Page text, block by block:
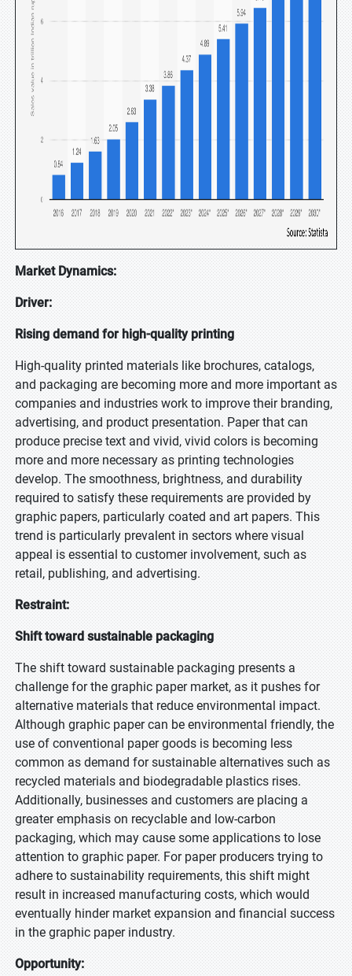
Market Dynamics:
Driver:
Rising demand for high-quality printing
High-quality printed materials like brochures, catalogs,
and packaging are becoming more and more important as
companies and industries work to improve their branding,
advertising, and product presentation. Paper that can
produce precise text and vivid, vivid colors is becoming
more and more necessary as printing technologies
develop. The smoothness, brightness, and durability
required to satisfy these requirements are provided by
graphic papers, particularly coated and art papers. This
trend is particularly prevalent in sectors where visual
appeal is essential to customer involvement, such as
retail, publishing, and advertising.
Restraint:
Shift toward sustainable packaging
The shift toward sustainable packaging presents a
challenge for the graphic paper market, as it pushes for
alternative materials that reduce environmental impact.
Although graphic paper can be environmental friendly, the
use of conventional paper goods is becoming less
common as demand for sustainable alternatives such as
recycled materials and biodegradable plastics rises.
Additionally, businesses and customers are placing a
greater emphasis on recyclable and low-carbon
packaging, which may cause some applications to lose
attention to graphic paper. For paper producers trying to
adhere to sustainability requirements, this shift might
result in increased manufacturing costs, which would
eventually hinder market expansion and financial success
in the graphic paper industry.
Opportunity: